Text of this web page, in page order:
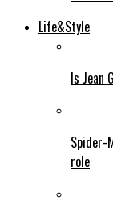
Life&Style
Is Jean
Spider-
role